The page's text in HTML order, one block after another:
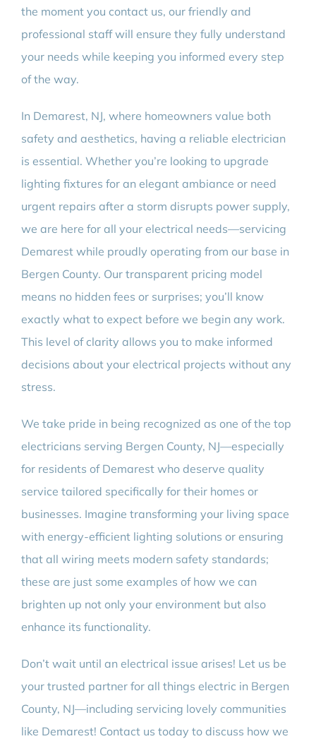
the moment you contact us, our friendly and
professional staff will ensure they fully understand
your needs while keeping you informed every step
of the way.
In Demarest, NJ, where homeowners value both
safety and aesthetics, having a reliable electrician
is essential. Whether you’re looking to upgrade
lighting fixtures for an elegant ambiance or need
urgent repairs after a storm disrupts power supply,
we are here for all your electrical needs—servicing
Demarest while proudly operating from our base in
Bergen County. Our transparent pricing model
means no hidden fees or surprises; you’ll know
exactly what to expect before we begin any work.
This level of clarity allows you to make informed
decisions about your electrical projects without any
stress.
We take pride in being recognized as one of the top
electricians serving Bergen County, NJ—especially
for residents of Demarest who deserve quality
service tailored specifically for their homes or
businesses. Imagine transforming your living space
with energy-efficient lighting solutions or ensuring
that all wiring meets modern safety standards;
these are just some examples of how we can
brighten up not only your environment but also
enhance its functionality.
Don’t wait until an electrical issue arises! Let us be
your trusted partner for all things electric in Bergen
County, NJ—including servicing lovely communities
like Demarest! Contact us today to discuss how we